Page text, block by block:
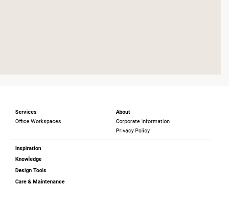
Services
Office Workspaces
About
Corporate information
Privacy Policy
Inspiration
Knowledge
Design Tools
Care & Maintenance